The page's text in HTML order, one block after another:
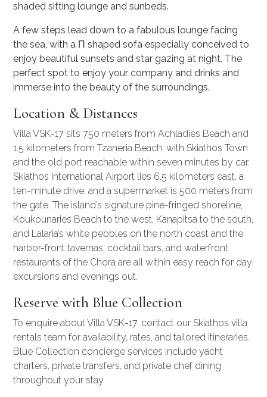
shaded sitting lounge and sunbeds.
A few steps lead down to a fabulous lounge facing
the sea, with a Π shaped sofa especially conceived to
enjoy beautiful sunsets and star gazing at night. The
perfect spot to enjoy your company and drinks and
immerse into the beauty of the surroundings.
Location & Distances
Villa VSK-17 sits 750 meters from Achladies Beach and
1.5 kilometers from Tzaneria Beach, with Skiathos Town
and the old port reachable within seven minutes by car.
Skiathos International Airport lies 6.5 kilometers east, a
ten-minute drive, and a supermarket is 500 meters from
the gate. The island’s signature pine-fringed shoreline,
Koukounaries Beach to the west, Kanapitsa to the south,
and Lalaria’s white pebbles on the north coast and the
harbor-front tavernas, cocktail bars, and waterfront
restaurants of the Chora are all within easy reach for day
excursions and evenings out.
Reserve with Blue Collection
To enquire about Villa VSK-17, contact our Skiathos villa
rentals team for availability, rates, and tailored itineraries.
Blue Collection concierge services include yacht
charters, private transfers, and private chef dining
throughout your stay.